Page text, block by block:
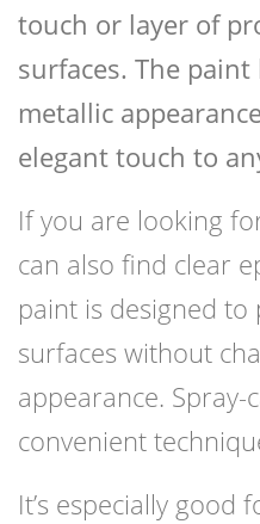
touch or layer of
surfaces. The
metallic
elegant touch to
If you are looking
can also find clear
paint is designed to
surfaces without
appearance.
convenient
It’s especially